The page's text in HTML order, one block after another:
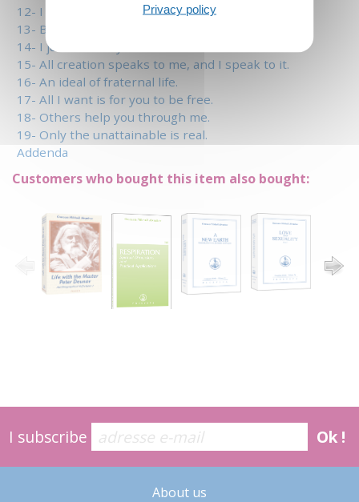
12- I am a child of the sun.
13- Between speech and silence.
14- I just write my own book.
15- All creation speaks to me, and I speak to it.
16- An ideal of fraternal life.
17- All I want is for you to be free.
18- Others help you through me.
19- Only the unattainable is real.
Addenda
Customers who bought this item also bought:
I subscribe Ok !
About us
Privacy policy